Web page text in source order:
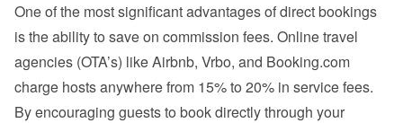
One of the most significant advantages of direct bookings
is the ability to save on commission fees. Online travel
agencies (OTA’s) like Airbnb, Vrbo, and Booking.com
charge hosts anywhere from 15% to 20% in service fees.
By encouraging guests to book directly through your